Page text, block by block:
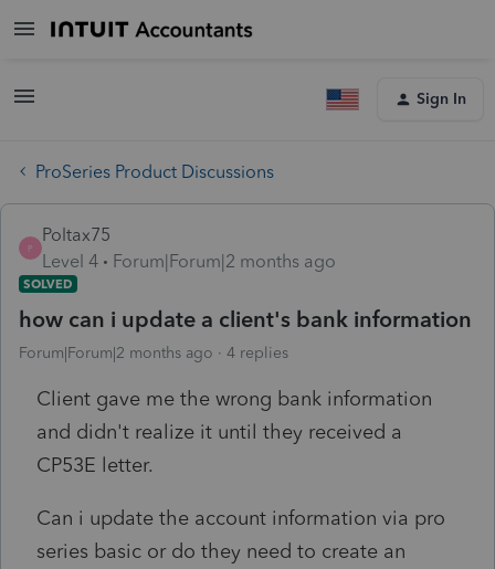
Sign In
ProSeries Product Discussions
P
Poltax75
Level 4
Forum|Forum|2 months ago
SOLVED
how can i update a client's bank information
Forum|Forum|2 months ago 4 replies
Client gave me the wrong bank information
and didn't realize it until they received a
CP53E letter.
Can i update the account information via pro
series basic or do they need to create an